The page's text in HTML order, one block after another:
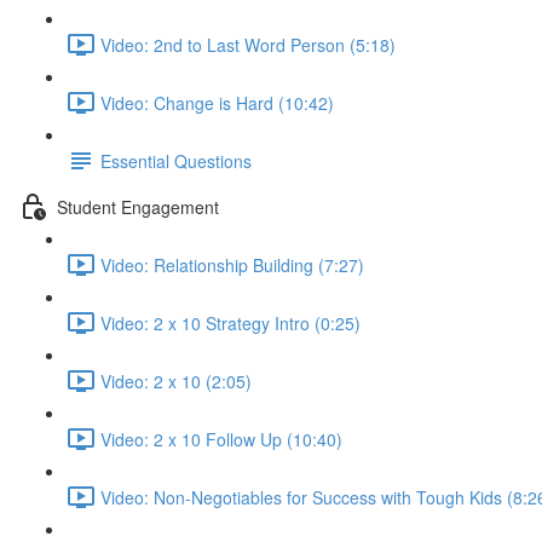
Video: 2nd to Last Word Person (5:18)
Video: Change is Hard (10:42)
Essential Questions
Student Engagement
Video: Relationship Building (7:27)
Video: 2 x 10 Strategy Intro (0:25)
Video: 2 x 10 (2:05)
Video: 2 x 10 Follow Up (10:40)
Video: Non-Negotiables for Success with Tough Kids